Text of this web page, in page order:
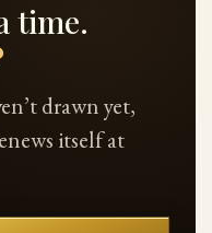
time.
drawn yet,
itself at